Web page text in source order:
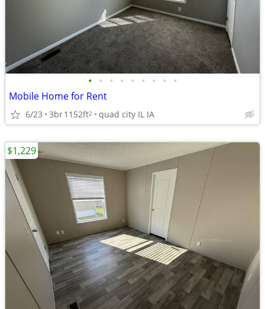
• • • • • • • • •
Mobile Home for Rent
6/23 3br1152ft2 quad city IL IA
$1,229